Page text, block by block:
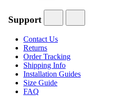
Support
Contact Us
Returns
Order Tracking
Shipping Info
Installation Guides
Size Guide
FAQ